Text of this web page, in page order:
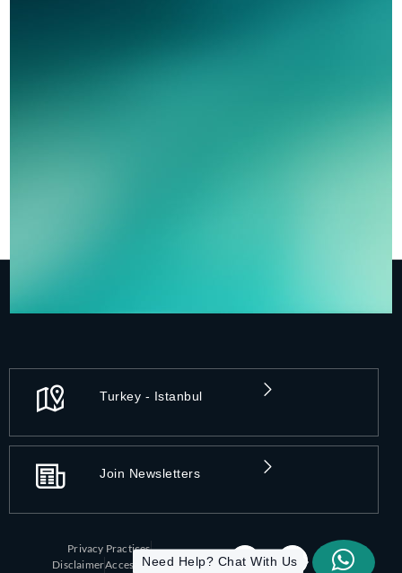
Turkey - Istanbul
Join Newsletters
Privacy Practices
DisclaimerAccessibilityNeed Help? Chat With Us